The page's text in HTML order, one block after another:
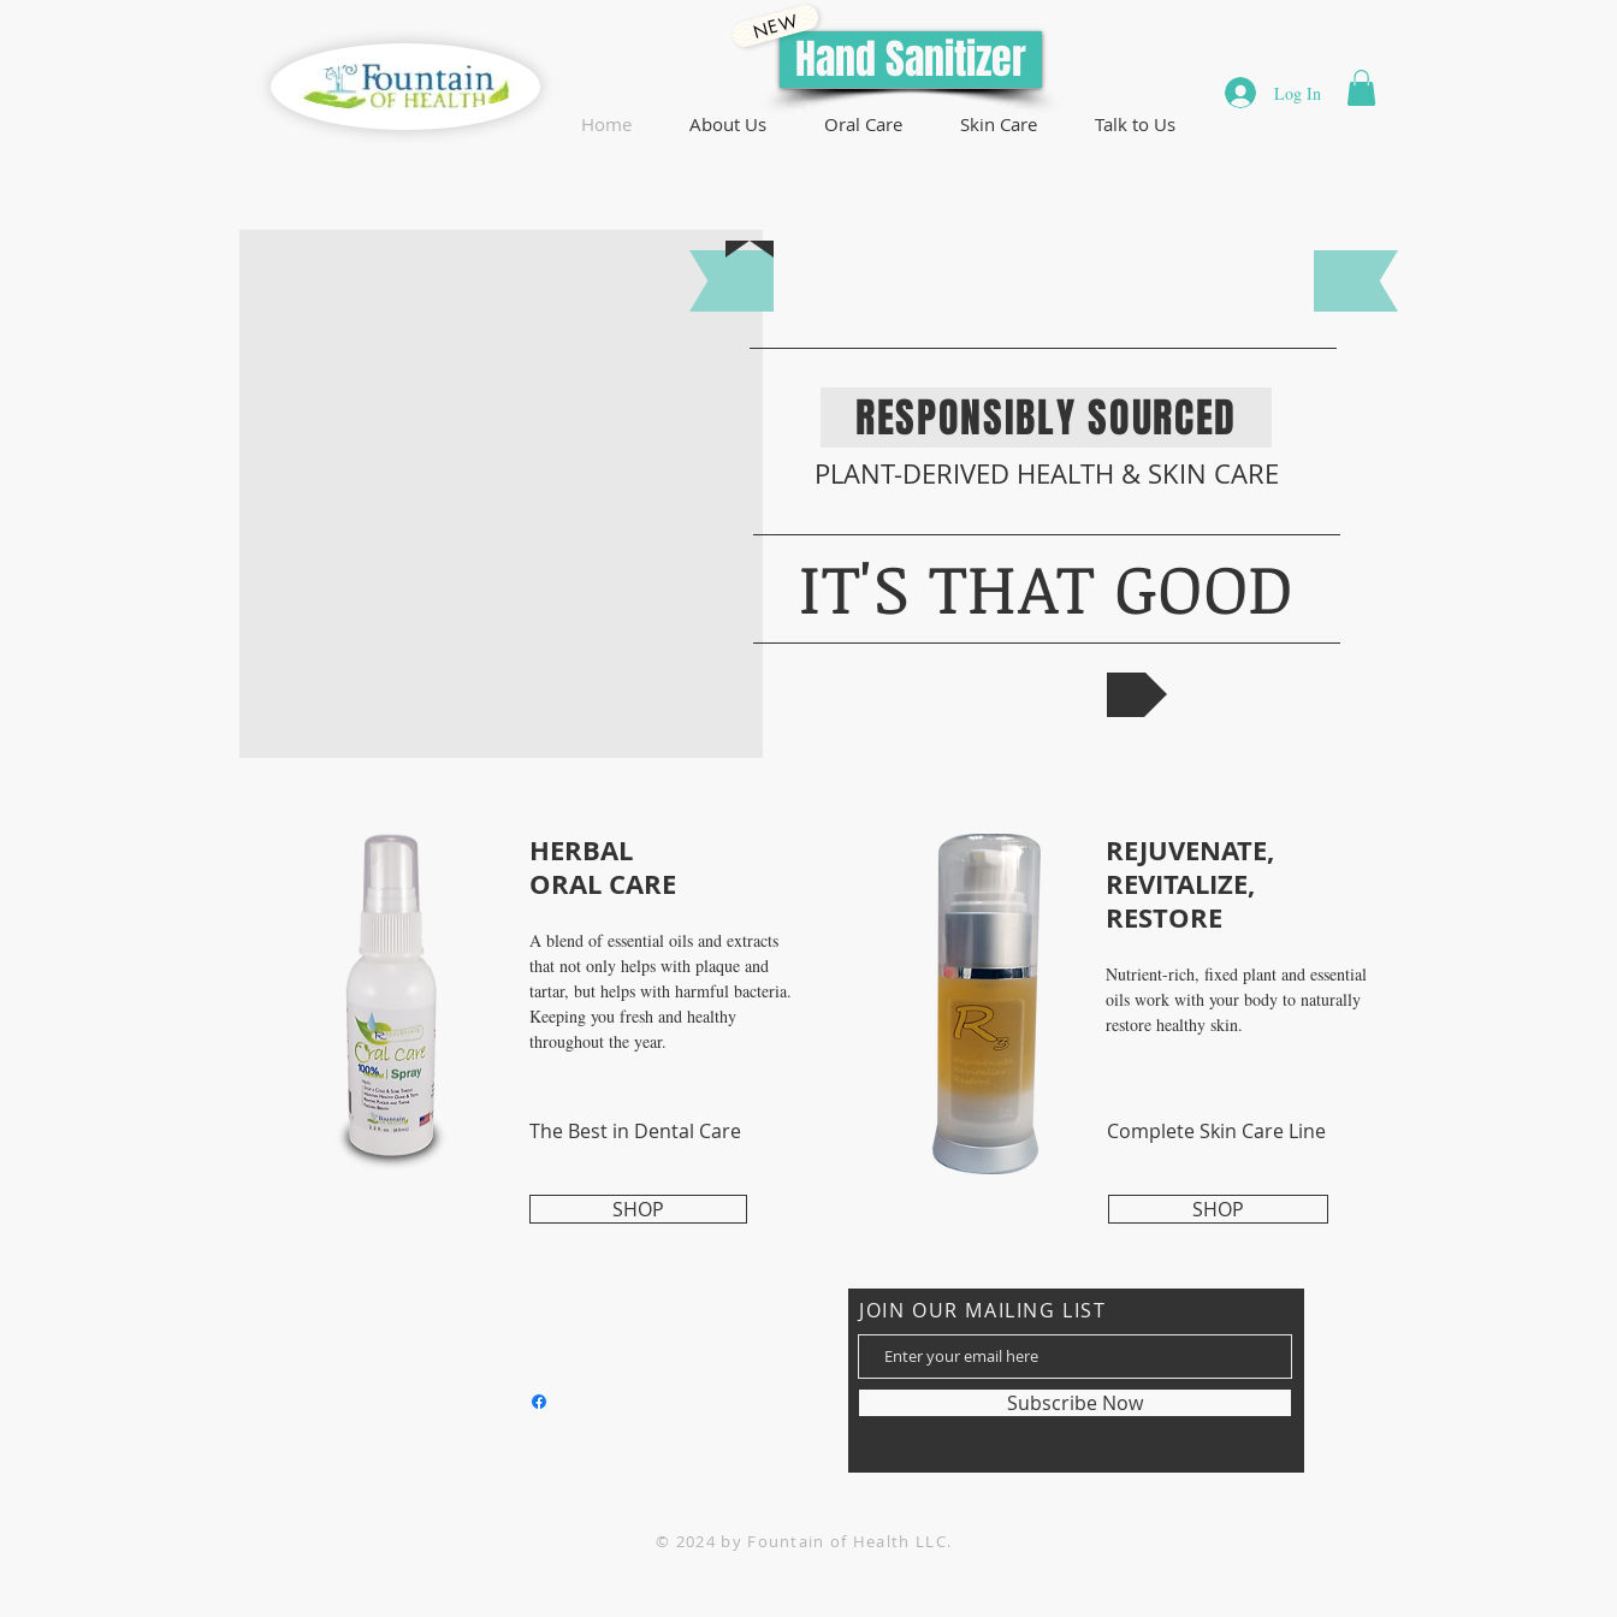
Home About Us Oral Care Skin Care Talk to Us
Log In
Hand Sanitizer
NEW
IT'S THAT GOOD
RESPONSIBLY SOURCED
PLANT-DERIVED HEALTH & SKIN CARE
HERBAL
ORAL CARE
A blend of essential oils and extracts
that not only helps with plaque and
tartar, but helps with harmful bacteria.
Keeping you fresh and healthy
throughout the year.
The Best in Dental Care
SHOP
REJUVENATE,
REVITALIZE,
RESTORE
Nutrient-rich, fixed plant and essential
oils work with your body to naturally
restore healthy skin.
Complete Skin Care Line
SHOP
© 2024 by Fountain of Health LLC.
JOIN OUR MAILING LIST
Subscribe Now